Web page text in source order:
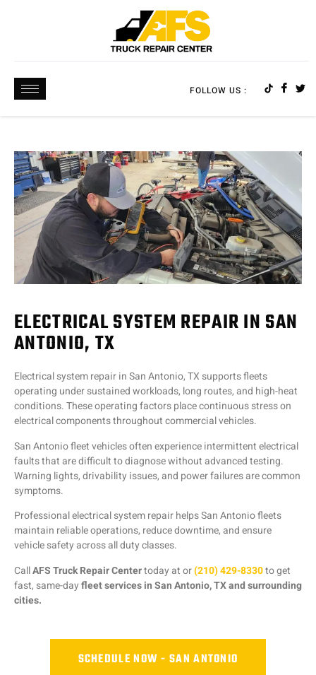
FOLLOW US :
ELECTRICAL SYSTEM REPAIR IN SAN
ANTONIO, TX
Electrical system repair in San Antonio, TX supports fleets
operating under sustained workloads, long routes, and high-heat
conditions. These operating factors place continuous stress on
electrical components throughout commercial vehicles.
San Antonio fleet vehicles often experience intermittent electrical
faults that are difficult to diagnose without advanced testing.
Warning lights, drivability issues, and power failures are common
symptoms.
Professional electrical system repair helps San Antonio fleets
maintain reliable operations, reduce downtime, and ensure
vehicle safety across all duty classes.
CallAFS Truck Repair Centertoday at or(210) 429-8330to get
fast, same-dayfleet services in San Antonio, TX and surrounding
cities.
SCHEDULE NOW - SAN ANTONIO